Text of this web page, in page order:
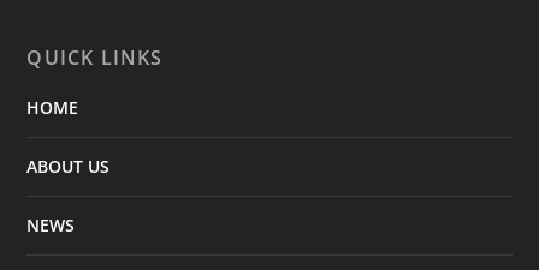
QUICK LINKS
HOME
ABOUT US
NEWS